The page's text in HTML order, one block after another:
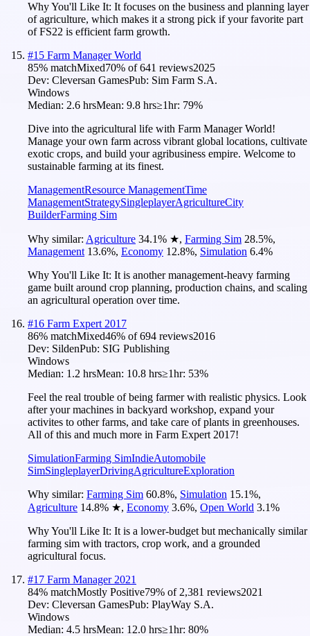
Why You'll Like It: It focuses on the business and planning layer
of agriculture, which makes it a strong pick if your favorite part
of FS22 is efficient farm growth.
#15 Farm Manager World
85% matchMixed70% of641 reviews2025
Dev: Cleversan GamesPub: Sim Farm S.A.
Windows
Median: 2.6 hrsMean: 9.8 hrs≥1hr: 79%
Dive into the agricultural life with Farm Manager World!
Manage your own farm across vibrant global locations, cultivate
exotic crops, and build your agribusiness empire. Welcome to
sustainable farming at its finest.
ManagementResource ManagementTime
ManagementStrategySingleplayerAgricultureCity
BuilderFarming Sim
Why similar: Agriculture 34.1% ★, Farming Sim 28.5%,
Management 13.6%, Economy 12.8%, Simulation 6.4%
Why You'll Like It: It is another management-heavy farming
game built around crop planning, production chains, and scaling
an agricultural operation over time.
#16 Farm Expert 2017
86% matchMixed46% of694 reviews2016
Dev: SildenPub: SIG Publishing
Windows
Median: 1.2 hrsMean: 10.8 hrs≥1hr: 53%
Feel the real trouble of being farmer with realistic physics. Look
after your machines in backyard workshop, expand your
activites to other farms, and take care of plants in greenhouses.
All of this and much more in Farm Expert 2017!
SimulationFarming SimIndieAutomobile
SimSingleplayerDrivingAgricultureExploration
Why similar: Farming Sim 60.8%, Simulation 15.1%,
Agriculture 14.8% ★, Economy 3.6%, Open World 3.1%
Why You'll Like It: It is a lower-budget but mechanically similar
farming sim with tractors, crop work, and a grounded
agricultural focus.
#17 Farm Manager 2021
84% matchMostly Positive79% of2,381 reviews2021
Dev: Cleversan GamesPub: PlayWay S.A.
Windows
Median: 4.5 hrsMean: 12.0 hrs≥1hr: 80%